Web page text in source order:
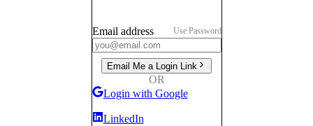
Email address Use Password
Email Me a Login Link
OR
Login with Google
LinkedIn